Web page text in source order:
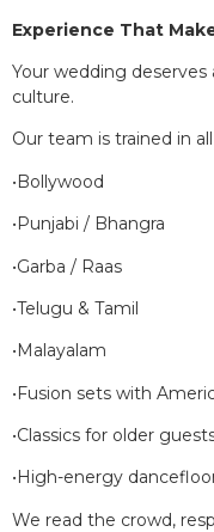
Experience That
Your wedding
culture.
Our team is trained in
•Bollywood
•Punjabi / Bhangra
•Garba / Raas
•Telugu & Tamil
•Malayalam
•Fusion sets with
•Classics for older
•High-energy
We read the crowd,